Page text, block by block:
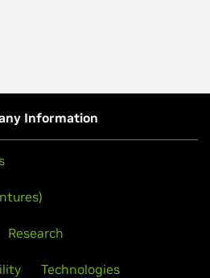
Information
Research
Technologies